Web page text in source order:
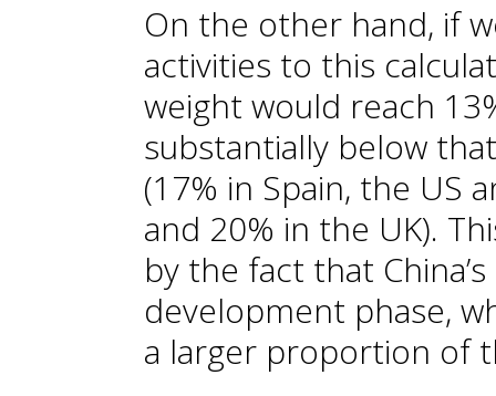
On the other hand, if
activities to this
weight would reach
substantially below
(17% in Spain, the US
and 20% in the UK).
by the fact that
development phase,
a larger proportion of